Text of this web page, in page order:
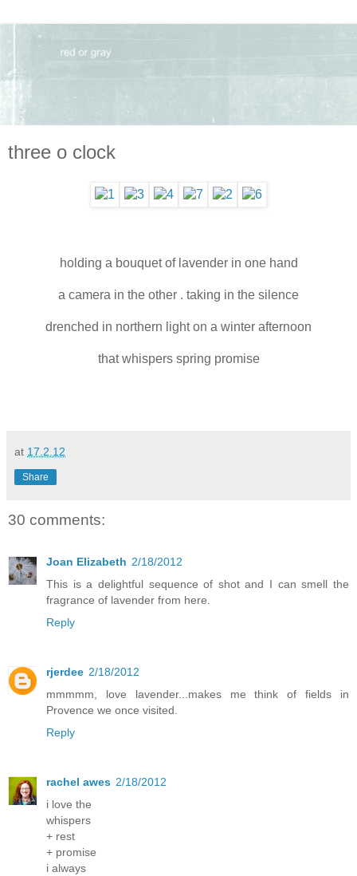
three o clock
holding a bouquet of lavender in one hand
a camera in the other . taking in the silence
drenched in northern light on a winter afternoon
that whispers spring promise
at 17.2.12
Share
30 comments:
Joan Elizabeth 2/18/2012
This is a delightful sequence of shot and I can smell the
fragrance of lavender from here.
Reply
rjerdee 2/18/2012
mmmmm, love lavender...makes me think of fields in
Provence we once visited.
Reply
rachel awes 2/18/2012
i love the
whispers
+ rest
+ promise
i always